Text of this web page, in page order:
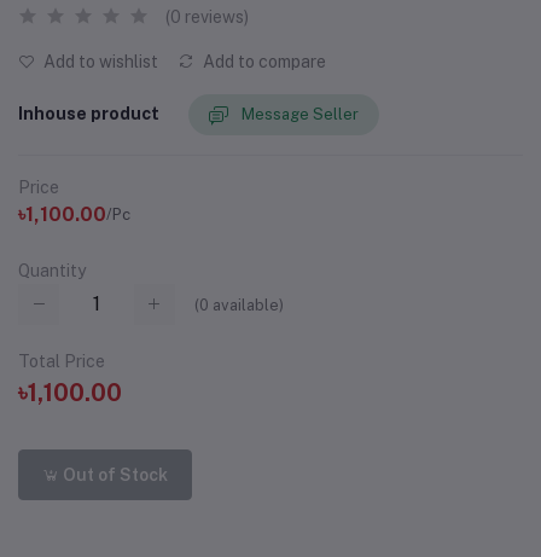
(0 reviews)
Add to wishlist Add to compare
Inhouse product Message Seller
Price
৳1,100.00/Pc
Quantity
(0 available)
Total Price
৳1,100.00
Out of Stock